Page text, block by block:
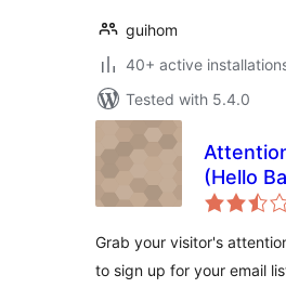
guihom
40+ active
Tested with 5.4.0
(Hello
Grab your visitor's
to sign up for your email